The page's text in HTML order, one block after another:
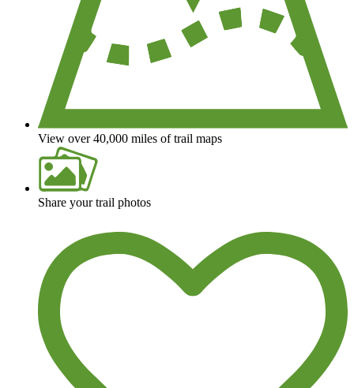
View over 40,000 miles of trail maps
Share your trail photos